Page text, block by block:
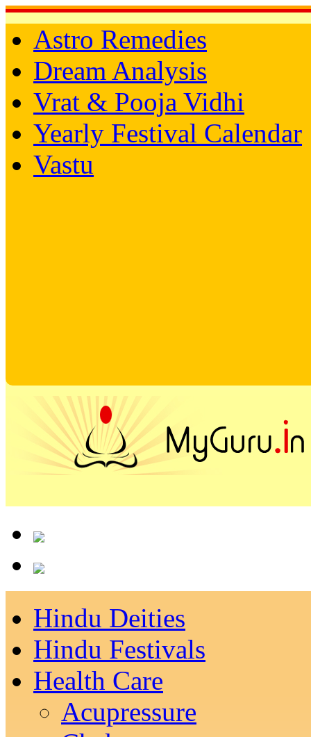
Astro Remedies
Dream Analysis
Vrat & Pooja Vidhi
Yearly Festival Calendar
Vastu
Hindu Deities
Hindu Festivals
Health Care
Acupressure